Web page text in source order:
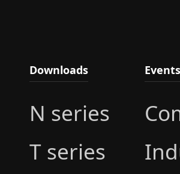
Downloads
N series
T series
Events